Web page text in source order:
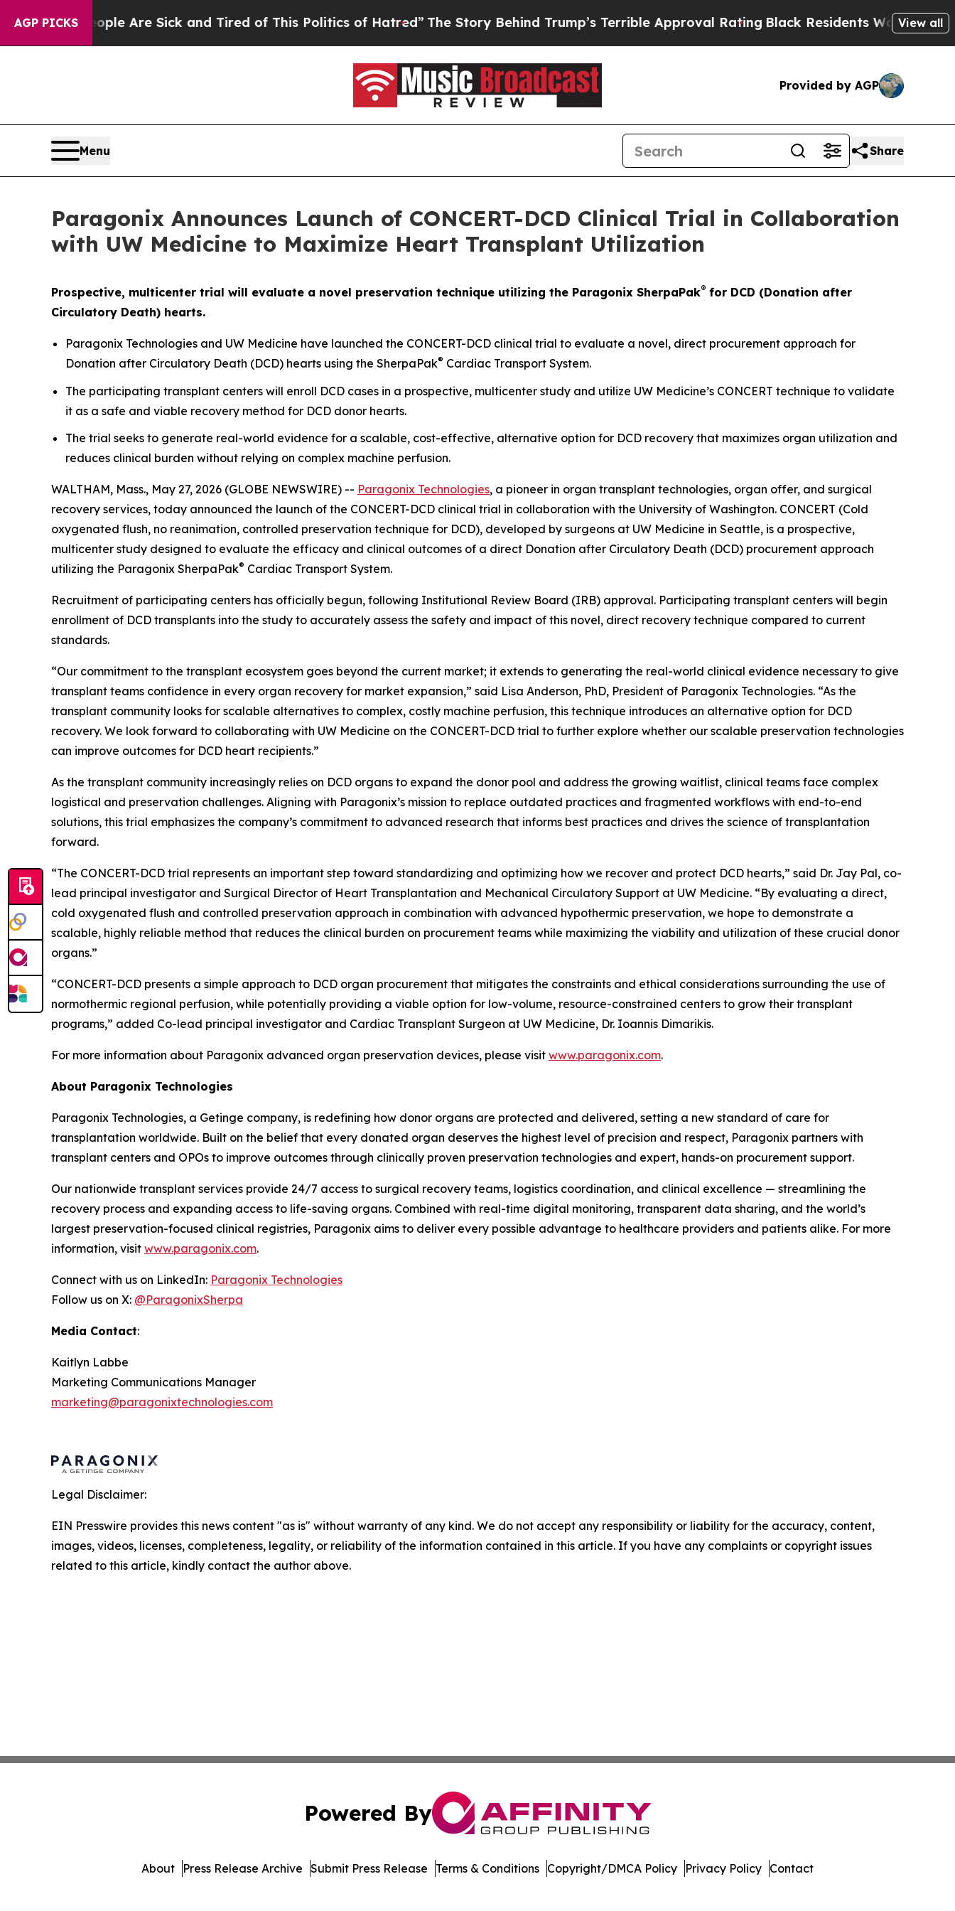
AGP PICKS
“People Are Sick and Tired of This Politics of Hatred” The Story Behind Trump’s Terrible Approval RatingBlack Residents Warned of Abusive
View all
Provided by AGP
Menu Share
Paragonix Announces Launch of CONCERT-DCD Clinical Trial in Collaboration
with UW Medicine to Maximize Heart Transplant Utilization
Prospective, multicenter trial will evaluate a novel preservation technique utilizing the Paragonix SherpaPak® for DCD (Donation after
Circulatory Death) hearts.
Paragonix Technologies and UW Medicine have launched the CONCERT-DCD clinical trial to evaluate a novel, direct procurement approach for
Donation after Circulatory Death (DCD) hearts using the SherpaPak® Cardiac Transport System.
The participating transplant centers will enroll DCD cases in a prospective, multicenter study and utilize UW Medicine’s CONCERT technique to validate
it as a safe and viable recovery method for DCD donor hearts.
The trial seeks to generate real-world evidence for a scalable, cost-effective, alternative option for DCD recovery that maximizes organ utilization and
reduces clinical burden without relying on complex machine perfusion.
WALTHAM, Mass., May 27, 2026 (GLOBE NEWSWIRE) -- Paragonix Technologies, a pioneer in organ transplant technologies, organ offer, and surgical
recovery services, today announced the launch of the CONCERT-DCD clinical trial in collaboration with the University of Washington. CONCERT (Cold
oxygenated flush, no reanimation, controlled preservation technique for DCD), developed by surgeons at UW Medicine in Seattle, is a prospective,
multicenter study designed to evaluate the efficacy and clinical outcomes of a direct Donation after Circulatory Death (DCD) procurement approach
utilizing the Paragonix SherpaPak® Cardiac Transport System.
Recruitment of participating centers has officially begun, following Institutional Review Board (IRB) approval. Participating transplant centers will begin
enrollment of DCD transplants into the study to accurately assess the safety and impact of this novel, direct recovery technique compared to current
standards.
“Our commitment to the transplant ecosystem goes beyond the current market; it extends to generating the real-world clinical evidence necessary to give
transplant teams confidence in every organ recovery for market expansion,” said Lisa Anderson, PhD, President of Paragonix Technologies. “As the
transplant community looks for scalable alternatives to complex, costly machine perfusion, this technique introduces an alternative option for DCD
recovery. We look forward to collaborating with UW Medicine on the CONCERT-DCD trial to further explore whether our scalable preservation technologies
can improve outcomes for DCD heart recipients.”
As the transplant community increasingly relies on DCD organs to expand the donor pool and address the growing waitlist, clinical teams face complex
logistical and preservation challenges. Aligning with Paragonix’s mission to replace outdated practices and fragmented workflows with end-to-end
solutions, this trial emphasizes the company’s commitment to advanced research that informs best practices and drives the science of transplantation
forward.
“The CONCERT-DCD trial represents an important step toward standardizing and optimizing how we recover and protect DCD hearts,” said Dr. Jay Pal, co-
lead principal investigator and Surgical Director of Heart Transplantation and Mechanical Circulatory Support at UW Medicine. “By evaluating a direct,
cold oxygenated flush and controlled preservation approach in combination with advanced hypothermic preservation, we hope to demonstrate a
scalable, highly reliable method that reduces the clinical burden on procurement teams while maximizing the viability and utilization of these crucial donor
organs.”
“CONCERT-DCD presents a simple approach to DCD organ procurement that mitigates the constraints and ethical considerations surrounding the use of
normothermic regional perfusion, while potentially providing a viable option for low-volume, resource-constrained centers to grow their transplant
programs,” added Co-lead principal investigator and Cardiac Transplant Surgeon at UW Medicine, Dr. Ioannis Dimarikis.
For more information about Paragonix advanced organ preservation devices, please visit www.paragonix.com.
About Paragonix Technologies
Paragonix Technologies, a Getinge company, is redefining how donor organs are protected and delivered, setting a new standard of care for
transplantation worldwide. Built on the belief that every donated organ deserves the highest level of precision and respect, Paragonix partners with
transplant centers and OPOs to improve outcomes through clinically proven preservation technologies and expert, hands-on procurement support.
Our nationwide transplant services provide 24/7 access to surgical recovery teams, logistics coordination, and clinical excellence — streamlining the
recovery process and expanding access to life-saving organs. Combined with real-time digital monitoring, transparent data sharing, and the world’s
largest preservation-focused clinical registries, Paragonix aims to deliver every possible advantage to healthcare providers and patients alike. For more
information, visit www.paragonix.com.
Connect with us on LinkedIn: Paragonix Technologies
Follow us on X: @ParagonixSherpa
Media Contact:
Kaitlyn Labbe
Marketing Communications Manager
marketing@paragonixtechnologies.com
Legal Disclaimer:
EIN Presswire provides this news content "as is" without warranty of any kind. We do not accept any responsibility or liability for the accuracy, content,
images, videos, licenses, completeness, legality, or reliability of the information contained in this article. If you have any complaints or copyright issues
related to this article, kindly contact the author above.
Powered By
About Press Release Archive Submit Press Release Terms & Conditions Copyright/DMCA Policy Privacy Policy Contact